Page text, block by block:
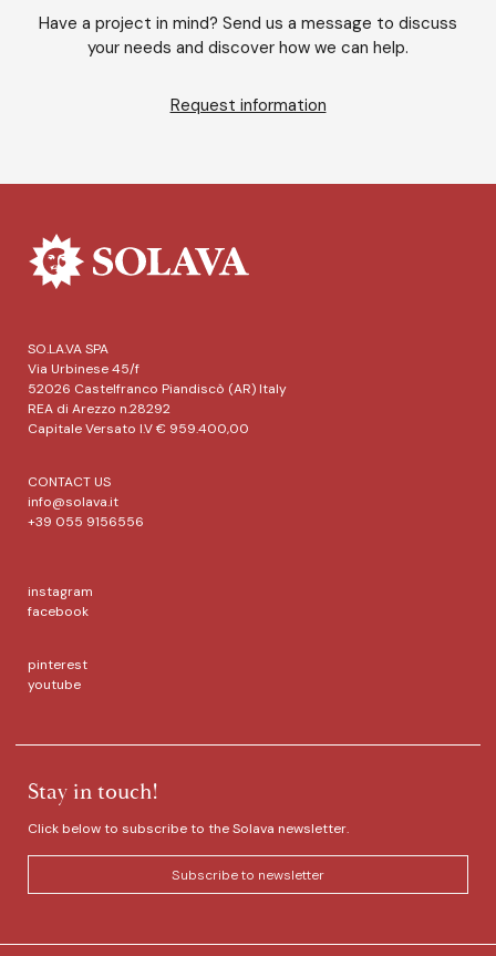
Have a project in mind? Send us a message to discuss
your needs and discover how we can help.
Request information
SO.LA.VA SPA
Via Urbinese 45/f
52026 Castelfranco Piandiscò (AR) Italy
REA di Arezzo n.28292
Capitale Versato I.V € 959.400,00
CONTACT US
info@solava.it
+39 055 9156556
instagram
facebook
pinterest
youtube
Stay in touch!
Click below to subscribe to the Solava newsletter.
Subscribe to newsletter